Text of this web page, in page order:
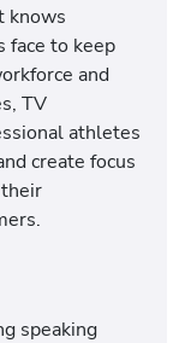
knows
face to keep
and
TV
athletes
create focus
speaking